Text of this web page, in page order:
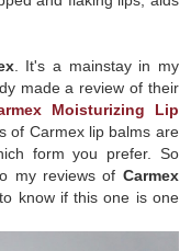
. It's a mainstay in my
made a review of their
Moisturizing Lip
of Carmex lip balms are
form you prefer. So
my reviews of Carmex
to know if this one is one